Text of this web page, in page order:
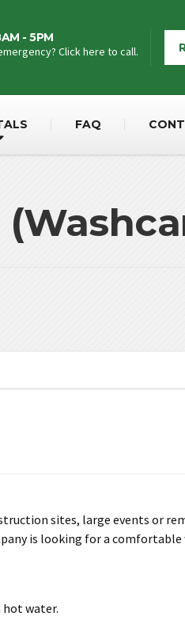
- 5PM
Click here to call.
FAQ
sites, large events or
is looking for a
water.